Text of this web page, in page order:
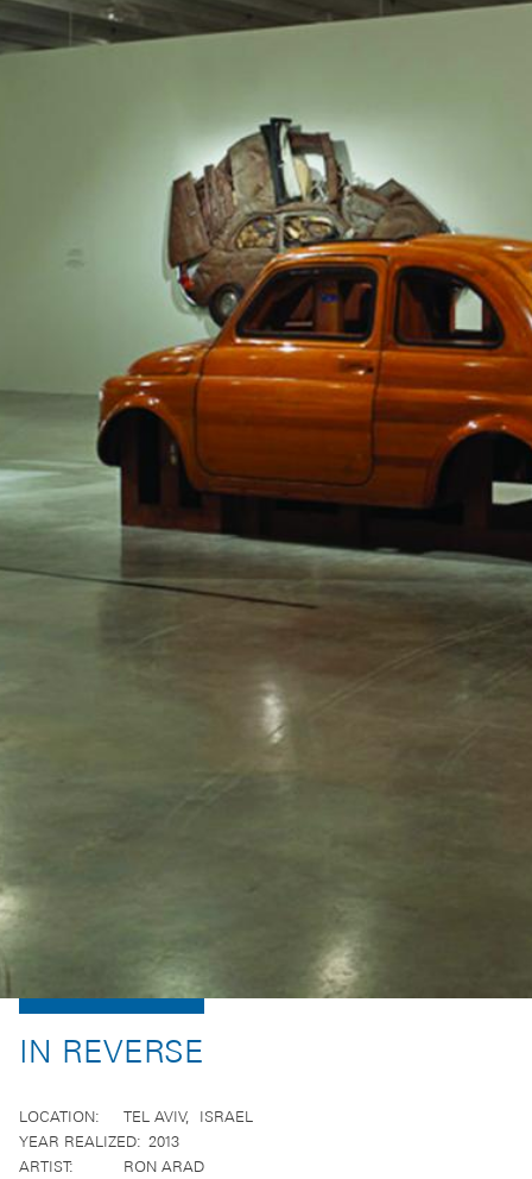
IN REVERSE
LOCATION TEL AVIV
ISRAEL
YEAR REALIZED
2013
ARTIST
RON ARAD